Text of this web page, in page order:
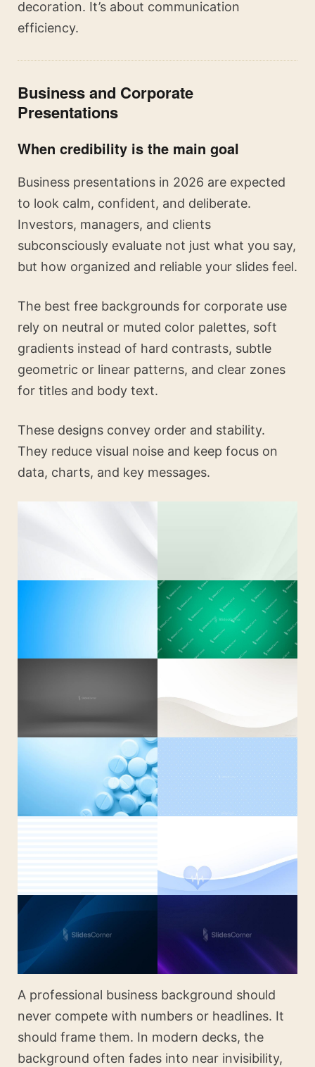
decoration. It’s about communication
efficiency.
Business and Corporate
Presentations
When credibility is the main goal
Business presentations in 2026 are expected
to look calm, confident, and deliberate.
Investors, managers, and clients
subconsciously evaluate not just what you say,
but how organized and reliable your slides feel.
The best free backgrounds for corporate use
rely on neutral or muted color palettes, soft
gradients instead of hard contrasts, subtle
geometric or linear patterns, and clear zones
for titles and body text.
These designs convey order and stability.
They reduce visual noise and keep focus on
data, charts, and key messages.
A professional business background should
never compete with numbers or headlines. It
should frame them. In modern decks, the
background often fades into near invisibility,